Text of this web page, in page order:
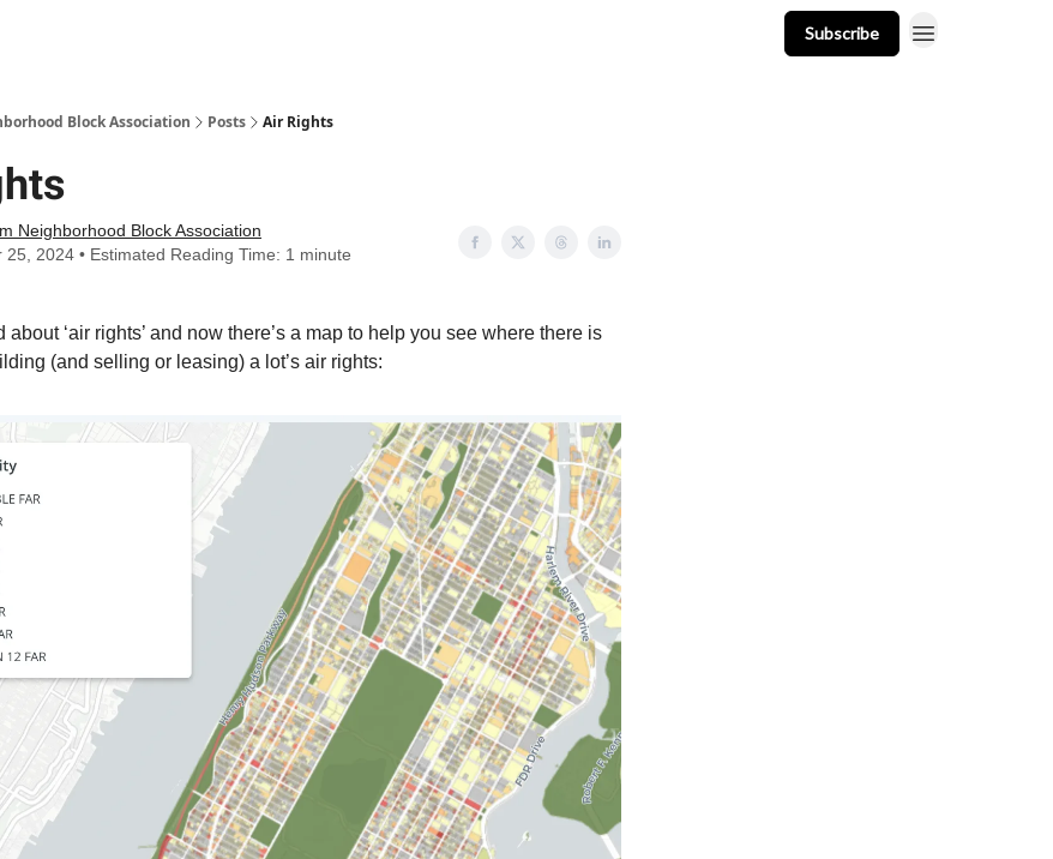
Subscribe
Block Association Posts Air Rights
Neighborhood Block Association
25, 2024 • Estimated Reading Time: 1 minute
about ‘air rights’ and now there’s a map to help you see where there is
(and selling or leasing) a lot’s air rights: